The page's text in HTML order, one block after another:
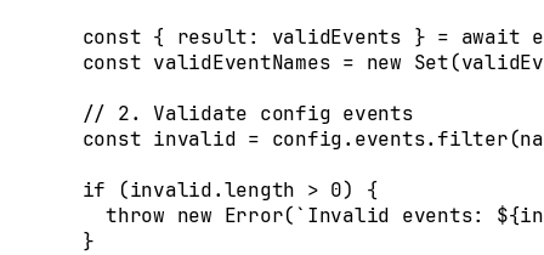
  const
{ result: validEvents } = await
  const
validEventNames = new Set(
  // 2. Validate config events
  const
invalid = config. events.filter(
  if
(invalid.length > 0) {
    throw
new Error(`Invalid events: ${
  }